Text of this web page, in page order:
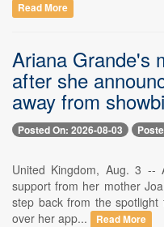
Read More
Ariana Grande's
after she
away from
Posted On: 2026-08-03
United Kingdom, Aug. 3 --
support from her mother
step back from the
over her app...
Read More